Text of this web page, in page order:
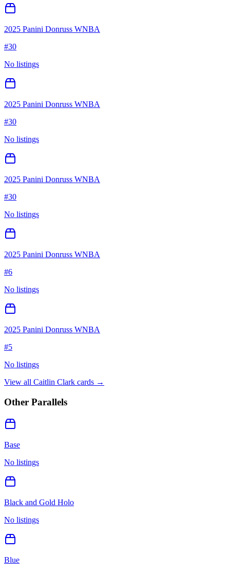
2025 Panini Donruss WNBA
#30
No listings
2025 Panini Donruss WNBA
#30
No listings
2025 Panini Donruss WNBA
#30
No listings
2025 Panini Donruss WNBA
#6
No listings
2025 Panini Donruss WNBA
#5
No listings
View all Caitlin Clark cards →
Other Parallels
Base
No listings
Black and Gold Holo
No listings
Blue